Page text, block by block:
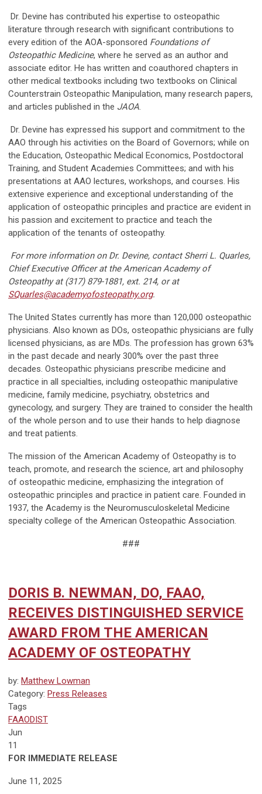
Dr. Devine has contributed his expertise to osteopathic
literature through research with significant contributions to
every edition of the AOA-sponsored Foundations of
Osteopathic Medicine, where he served as an author and
associate editor. He has written and coauthored chapters in
other medical textbooks including two textbooks on Clinical
Counterstrain Osteopathic Manipulation, many research papers,
and articles published in the JAOA.
Dr. Devine has expressed his support and commitment to the
AAO through his activities on the Board of Governors; while on
the Education, Osteopathic Medical Economics, Postdoctoral
Training, and Student Academies Committees; and with his
presentations at AAO lectures, workshops, and courses. His
extensive experience and exceptional understanding of the
application of osteopathic principles and practice are evident in
his passion and excitement to practice and teach the
application of the tenants of osteopathy.
For more information on Dr. Devine, contact Sherri L. Quarles,
Chief Executive Officer at the American Academy of
Osteopathy at (317) 879-1881, ext. 214, or at
SQuarles@academyofosteopathy.org.
The United States currently has more than 120,000 osteopathic
physicians. Also known as DOs, osteopathic physicians are fully
licensed physicians, as are MDs. The profession has grown 63%
in the past decade and nearly 300% over the past three
decades. Osteopathic physicians prescribe medicine and
practice in all specialties, including osteopathic manipulative
medicine, family medicine, psychiatry, obstetrics and
gynecology, and surgery. They are trained to consider the health
of the whole person and to use their hands to help diagnose
and treat patients.
The mission of the American Academy of Osteopathy is to
teach, promote, and research the science, art and philosophy
of osteopathic medicine, emphasizing the integration of
osteopathic principles and practice in patient care. Founded in
1937, the Academy is the Neuromusculoskeletal Medicine
specialty college of the American Osteopathic Association.
###
DORIS B. NEWMAN, DO, FAAO,
RECEIVES DISTINGUISHED SERVICE
AWARD FROM THE AMERICAN
ACADEMY OF OSTEOPATHY
by: Matthew Lowman
Category: Press Releases
Tags
FAAODIST
Jun
11
FOR IMMEDIATE RELEASE
June 11, 2025